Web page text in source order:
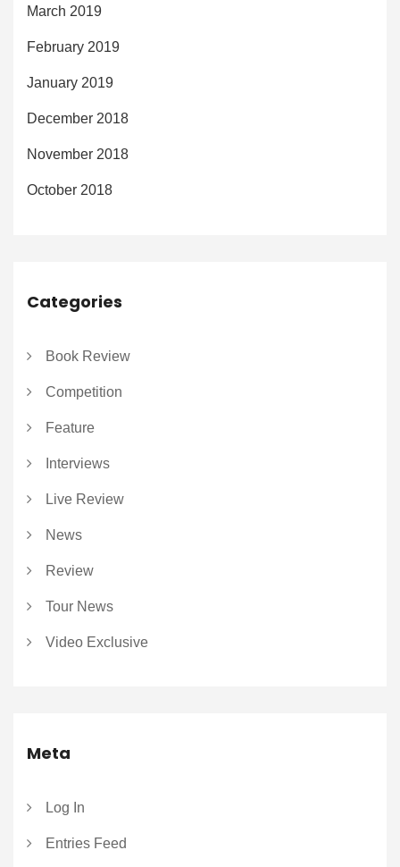
March 2019
February 2019
January 2019
December 2018
November 2018
October 2018
Categories
Book Review
Competition
Feature
Interviews
Live Review
News
Review
Tour News
Video Exclusive
Meta
Log In
Entries Feed